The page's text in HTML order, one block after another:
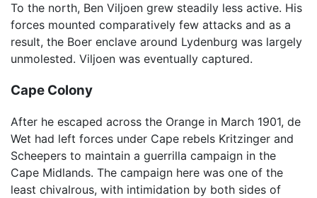
To the north, Ben Viljoen grew steadily less active. His
forces mounted comparatively few attacks and as a
result, the Boer enclave around Lydenburg was largely
unmolested. Viljoen was eventually captured.
Cape Colony
After he escaped across the Orange in March 1901, de
Wet had left forces under Cape rebels Kritzinger and
Scheepers to maintain a guerrilla campaign in the
Cape Midlands. The campaign here was one of the
least chivalrous, with intimidation by both sides of